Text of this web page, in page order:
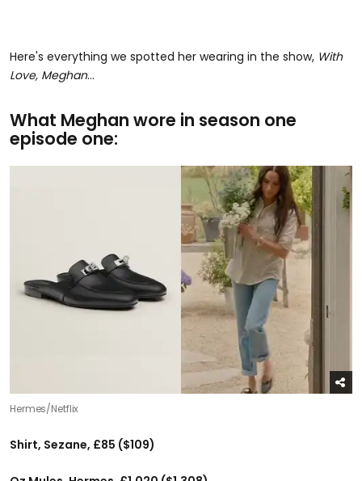
Here's everything we spotted her wearing in the show, With
Love, Meghan...
What Meghan wore in season one
episode one:
Hermes/Netflix
Shirt, Sezane, £85 ($109)